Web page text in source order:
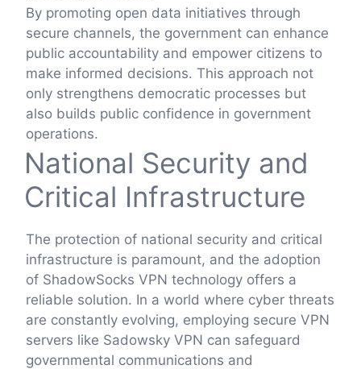
By promoting open data initiatives through
secure channels, the government can enhance
public accountability and empower citizens to
make informed decisions. This approach not
only strengthens democratic processes but
also builds public confidence in government
operations.
National Security and
Critical Infrastructure
The protection of national security and critical
infrastructure is paramount, and the adoption
of ShadowSocks VPN technology offers a
reliable solution. In a world where cyber threats
are constantly evolving, employing secure VPN
servers like Sadowsky VPN can safeguard
governmental communications and